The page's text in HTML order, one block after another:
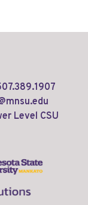
Level CSU